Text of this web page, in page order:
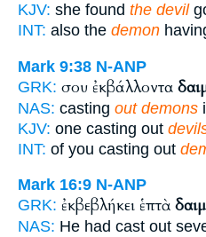
KJV: she found the devil
INT: also the demon
Mark 9:38 N-ANP
GRK: σου ἐκβάλλοντα
NAS: casting out demons
KJV: one casting out
INT: of you casting out
Mark 16:9 N-ANP
GRK: ἐκβεβλήκει ἑπτὰ
NAS: He had cast out